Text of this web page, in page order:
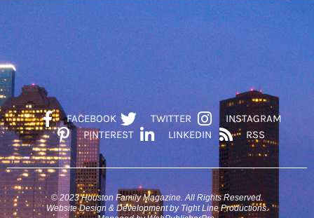
FACEBOOK TWITTER
INSTAGRAM
PINTEREST
LINKEDIN RSS
© 2023 Houston Family Magazine. All Rights Reserved.
Website Design & Development by Tight Line Productions.